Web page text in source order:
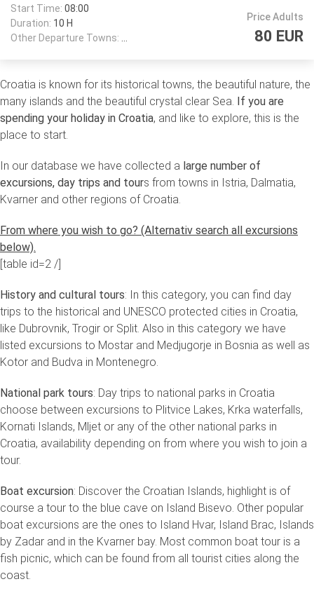
Start Time: 08:00
Duration: 10 H
Other Departure Towns:
Price Adults
80 EUR
Croatia is known for its historical towns, the beautiful nature, the
many islands and the beautiful crystal clear Sea. If you are
spending your holiday in Croatia, and like to explore, this is the
place to start.
In our database we have collected a large number of
excursions, day trips and tours from towns in Istria, Dalmatia,
Kvarner and other regions of Croatia.
From where you wish to go? (Alternativ search all excursions
below).
[table id=2 /]
History and cultural tours: In this category, you can find day
trips to the historical and UNESCO protected cities in Croatia,
like Dubrovnik, Trogir or Split. Also in this category we have
listed excursions to Mostar and Medjugorje in Bosnia as well as
Kotor and Budva in Montenegro.
National park tours: Day trips to national parks in Croatia
choose between excursions to Plitvice Lakes, Krka waterfalls,
Kornati Islands, Mljet or any of the other national parks in
Croatia, availability depending on from where you wish to join a
tour.
Boat excursion: Discover the Croatian Islands, highlight is of
course a tour to the blue cave on Island Bisevo. Other popular
boat excursions are the ones to Island Hvar, Island Brac, Islands
by Zadar and in the Kvarner bay. Most common boat tour is a
fish picnic, which can be found from all tourist cities along the
coast.